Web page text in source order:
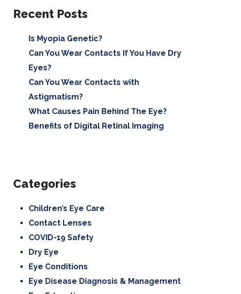
Recent Posts
Is Myopia Genetic?
Can You Wear Contacts If You Have Dry
Eyes?
Can You Wear Contacts with
Astigmatism?
What Causes Pain Behind The Eye?
Benefits of Digital Retinal Imaging
Categories
Children’s Eye Care
Contact Lenses
COVID-19 Safety
Dry Eye
Eye Conditions
Eye Disease Diagnosis & Management